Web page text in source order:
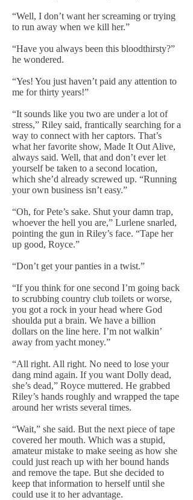
“Well, I don’t want her screaming or trying
to run away when we kill her.”
“Have you always been this bloodthirsty?”
he wondered.
“Yes! You just haven’t paid any attention to
me for thirty years!”
“It sounds like you two are under a lot of
stress,” Riley said, frantically searching for a
way to connect with her captors. That’s
what her favorite show, Made It Out Alive,
always said. Well, that and don’t ever let
yourself be taken to a second location,
which she’d already screwed up. “Running
your own business isn’t easy.”
“Oh, for Pete’s sake. Shut your damn trap,
whoever the hell you are,” Lurlene snarled,
pointing the gun in Riley’s face. “Tape her
up good, Royce.”
“Don’t get your panties in a twist.”
“If you think for one second I’m going back
to scrubbing country club toilets or worse,
you got a rock in your head where God
shoulda put a brain. We have a billion
dollars on the line here. I’m not walkin’
away from yacht money.”
“All right. All right. No need to lose your
dang mind again. If you want Dolly dead,
she’s dead,” Royce muttered. He grabbed
Riley’s hands roughly and wrapped the tape
around her wrists several times.
“Wait,” she said. But the next piece of tape
covered her mouth. Which was a stupid,
amateur mistake to make seeing as how she
could just reach up with her bound hands
and remove the tape. But she decided to
keep that information to herself until she
could use it to her advantage.